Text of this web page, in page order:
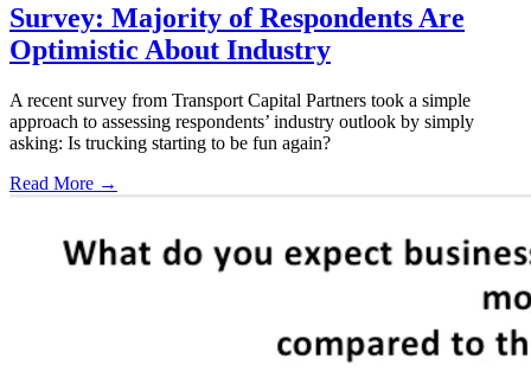
Survey: Majority of Respondents Are
Optimistic About Industry
A recent survey from Transport Capital Partners took a simple
approach to assessing respondents’ industry outlook by simply
asking: Is trucking starting to be fun again?
Read More →